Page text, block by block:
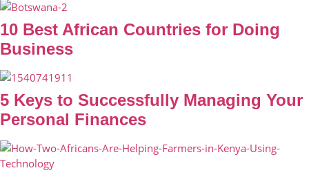
10 Best African Countries for Doing
Business
5 Keys to Successfully Managing Your
Personal Finances